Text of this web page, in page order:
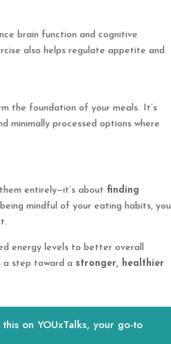
brain function and cognitive
also helps regulate appetite and
the foundation of your meals. It’s
minimally processed options where
entirely—it’s about finding
mindful of your eating habits, you
energy levels to better overall
a step toward a stronger, healthier
on YOUxTalks, your go-to